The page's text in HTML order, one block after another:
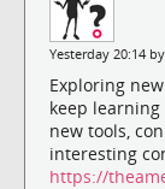
Yesterday 20:14 by
Exploring
keep learning
new tools,
interesting
https://